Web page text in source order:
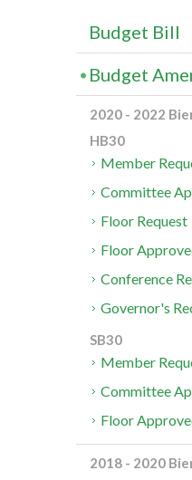
Budget Bill
Budget
2020 - 2022
HB30
Member
Committee
Floor Request
Floor
Conference
Governor's
SB30
Member
Committee
Floor
2018 - 2020